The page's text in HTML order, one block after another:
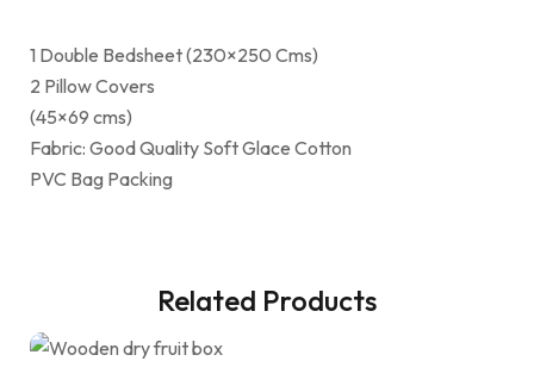
1 Double Bedsheet (230×250 Cms)
2 Pillow Covers
(45×69 cms)
Fabric: Good Quality Soft Glace Cotton
PVC Bag Packing
Related Products